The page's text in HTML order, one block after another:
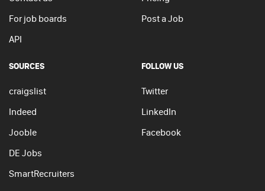
For job boards
API
Post a Job
SOURCES
craigslist
Indeed
Jooble
DE Jobs
SmartRecruiters
FOLLOW US
Twitter
LinkedIn
Facebook